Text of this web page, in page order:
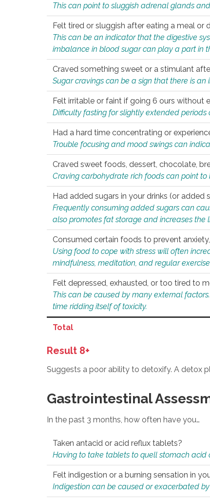
This can point to sluggish adrenal glands
Felt tired or sluggish after eating a meal or
This can be an indicator that the digestive
imbalance in blood sugar can play a part in
Craved something sweet or a stimulant
Sugar cravings can be a sign that there is
Felt irritable or faint if going 6 ours without
Difficulty fasting for slightly extended
Had a hard time concentrating or
Trouble focusing and mood swings can
Craved sweet foods, dessert, chocolate,
Craving carbohydrate rich foods can point
Had added sugars in your drinks (or added
Frequently consuming added sugars can
also promotes fat storage and increases the
Consumed certain foods to prevent
Using food to cope with stress will often
mindfulness, meditation, and regular
Felt depressed, exhausted, or too tired to
This can be caused by many external
time ridding itself of toxicity.
Total
Result 8+
Suggests a poor ability to detoxify. A detox
Gastrointestinal
In the past 3 months, how often have you…
Taken antacid or acid reflux tablets?
Having to take tablets to quell stomach acid
Felt indigestion or a burning sensation in
Indigestion can be caused or exacerbated